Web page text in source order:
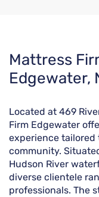
Skip
link
Mattress
Edgewater,
Located at 469
Firm Edgewater
experience tailored
community.
Hudson River
diverse clientele
professionals. The